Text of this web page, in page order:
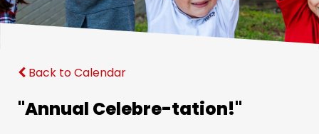
Back to Calendar
"Annual Celebre-tation!"